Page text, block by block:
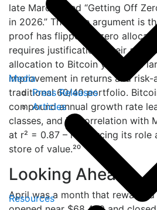
Media
Press Releases
Articles
Resources
late March titled “Getting Off
in 2026.” The core argument is
proof has flipped: a zero
requires justification. Their
allocation to Bitcoin yields the
improvement in returns and
traditional 60/40 portfolio.
compound annual growth rate
classes, and its correlation with
at r² = 0.87 – reinforcing its role
store of value.²⁰
Looking Ahead
April was a month that